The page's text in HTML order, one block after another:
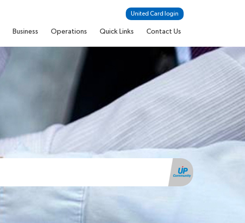
United Card login
Business Operations Quick Links Contact Us